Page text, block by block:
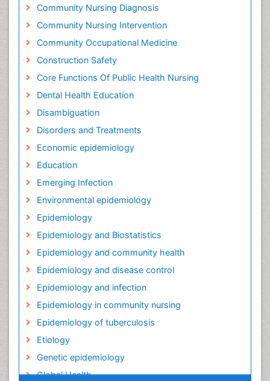
Community Nursing Diagnosis
Community Nursing Intervention
Community Occupational Medicine
Construction Safety
Core Functions Of Public Health Nursing
Dental Health Education
Disambiguation
Disorders and Treatments
Economic epidemiology
Education
Emerging Infection
Environmental epidemiology
Epidemiology
Epidemiology and Biostatistics
Epidemiology and community health
Epidemiology and disease control
Epidemiology and infection
Epidemiology in community nursing
Epidemiology of tuberculosis
Etiology
Genetic epidemiology
Global Health